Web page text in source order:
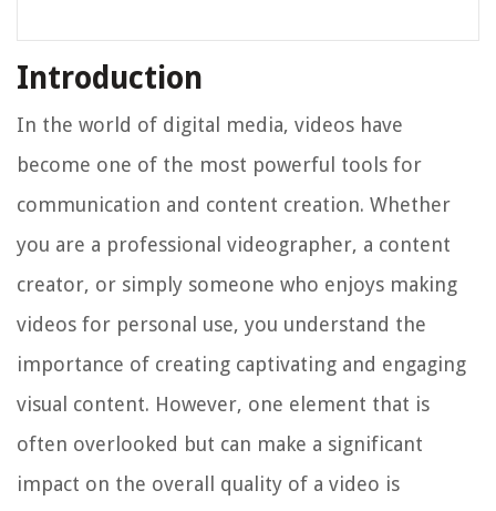
Introduction
In the world of digital media, videos have
become one of the most powerful tools for
communication and content creation. Whether
you are a professional videographer, a content
creator, or simply someone who enjoys making
videos for personal use, you understand the
importance of creating captivating and engaging
visual content. However, one element that is
often overlooked but can make a significant
impact on the overall quality of a video is